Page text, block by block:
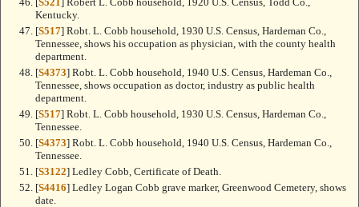
Kentucky.
[S517] Robt. L. Cobb household, 1930 U.S. Census, Hardeman Co.,
Tennessee, shows his occupation as physician, with the county health
department.
[S4373] Robt. L. Cobb household, 1940 U.S. Census, Hardeman Co.,
Tennessee, shows occupation as doctor, industry as public health
department.
[S517] Robt. L. Cobb household, 1930 U.S. Census, Hardeman Co.,
Tennessee.
[S4373] Robt. L. Cobb household, 1940 U.S. Census, Hardeman Co.,
Tennessee.
[S3122] Ledley Cobb, Certificate of Death.
[S4416] Ledley Logan Cobb grave marker, Greenwood Cemetery, shows
date.